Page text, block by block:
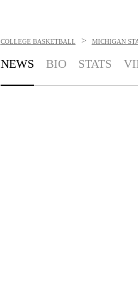
COLLEGE BASKETBALL > MICHIGAN
NEWS BIO STATS